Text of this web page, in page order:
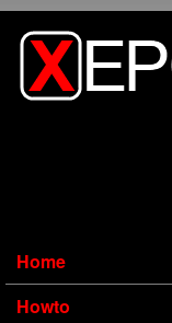
Home
Howto